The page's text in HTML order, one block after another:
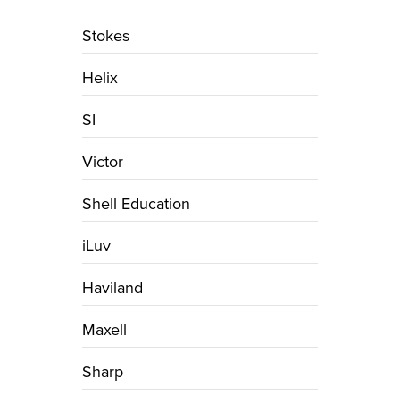
Stokes
Helix
SI
Victor
Shell Education
iLuv
Haviland
Maxell
Sharp